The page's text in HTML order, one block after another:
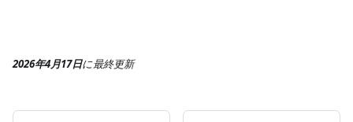
2026年4月17日に最終更新